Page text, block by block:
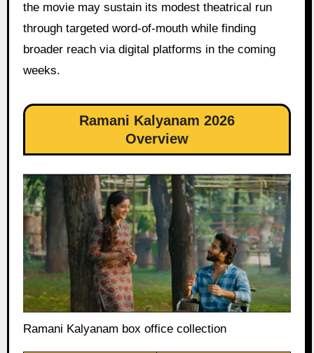
the movie may sustain its modest theatrical run
through targeted word-of-mouth while finding
broader reach via digital platforms in the coming
weeks.
Ramani Kalyanam 2026
Overview
Ramani Kalyanam box office collection